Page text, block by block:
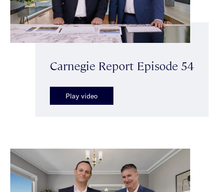
Carnegie Report Episode 54
Play video